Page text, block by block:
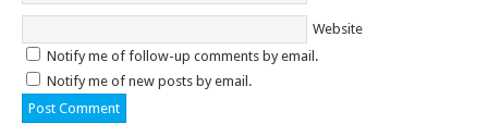
Website
Notify me of follow-up comments by email.
Notify me of new posts by email.